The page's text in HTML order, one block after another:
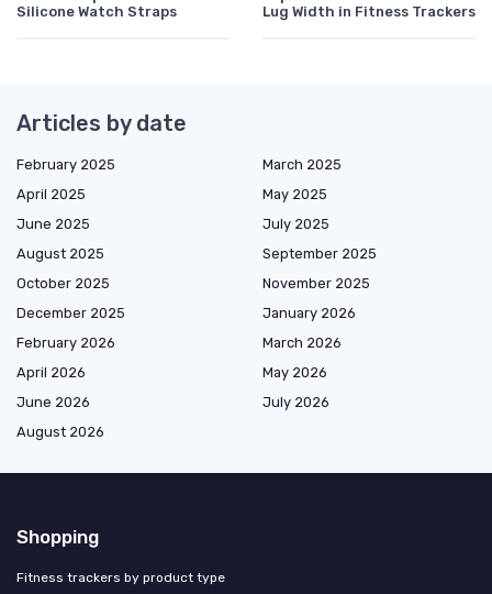
Silicone Watch Straps
Lug Width in Fitness Trackers
Articles by date
February 2025
March 2025
April 2025
May 2025
June 2025
July 2025
August 2025
September 2025
October 2025
November 2025
December 2025
January 2026
February 2026
March 2026
April 2026
May 2026
June 2026
July 2026
August 2026
Shopping
Fitness trackers by product type